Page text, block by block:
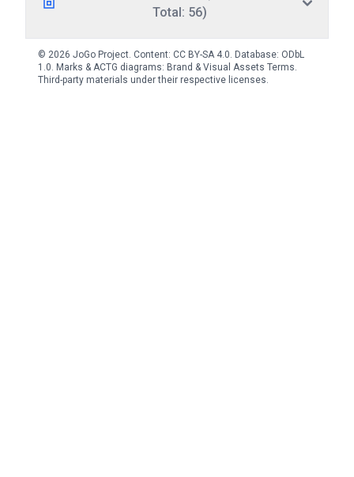
Total: 56)
© 2026 JoGo Project. Content: CC BY-SA 4.0. Database: ODbL
1.0. Marks & ACTG diagrams: Brand & Visual Assets Terms.
Third-party materials under their respective licenses.